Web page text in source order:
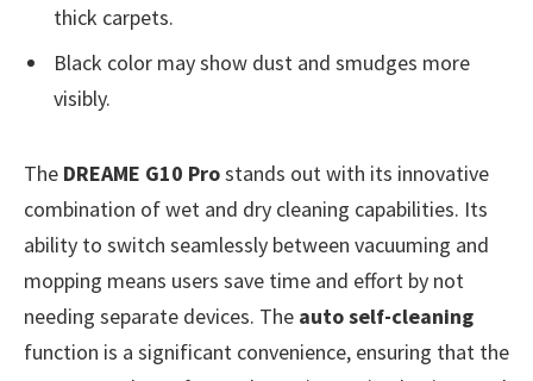
thick carpets.
Black color may show dust and smudges more
visibly.
The DREAME G10 Prostands out with its innovative
combination of wet and dry cleaning capabilities. Its
ability to switch seamlessly between vacuuming and
mopping means users save time and effort by not
needing separate devices. The auto self-cleaning
function is a significant convenience, ensuring that the